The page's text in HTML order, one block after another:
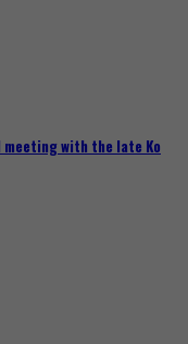
with the late Ko